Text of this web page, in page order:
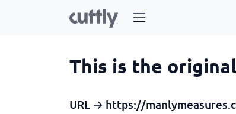
This is the
URL → https://